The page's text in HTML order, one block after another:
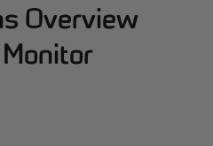
Overview